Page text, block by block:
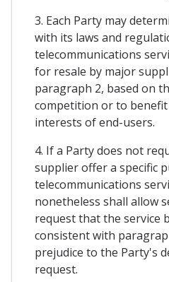
3. Each Party may
with its laws and
telecommunications
for resale by major
paragraph 2, based on
competition or to
interests of end-users.
4. If a Party does not
supplier offer a specific
telecommunications
nonetheless shall allow
request that the service
consistent with
prejudice to the Party's
request.